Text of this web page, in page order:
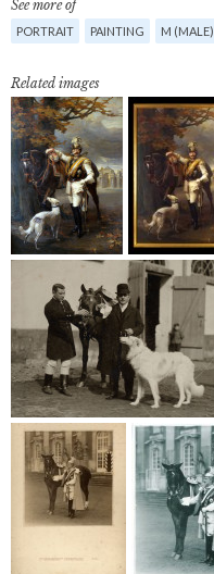
See more of
PORTRAIT PAINTING M (MALE)
Related images